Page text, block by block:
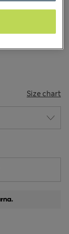
Size chart